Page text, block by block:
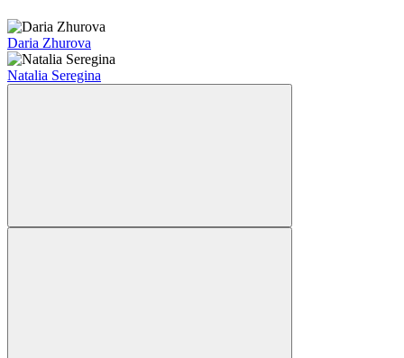
Daria Zhurova
Natalia Seregina